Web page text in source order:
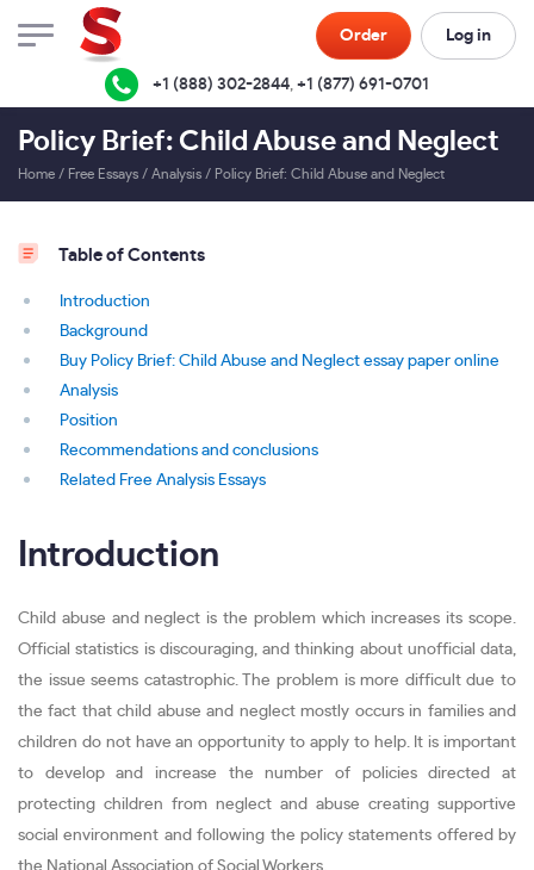
Order Log in
+1 (888) 302-2844, +1 (877) 691-0701
Policy Brief: Child Abuse and Neglect
Home / Free Essays / Analysis / Policy Brief: Child Abuse and Neglect
Table of Contents
Introduction
Background
Buy Policy Brief: Child Abuse and Neglect essay paper online
Analysis
Position
Recommendations and conclusions
Related Free Analysis Essays
Introduction
Child abuse and neglect is the problem which increases its scope.
Official statistics is discouraging, and thinking about unofficial data,
the issue seems catastrophic. The problem is more difficult due to
the fact that child abuse and neglect mostly occurs in families and
children do not have an opportunity to apply to help. It is important
to develop and increase the number of policies directed at
protecting children from neglect and abuse creating supportive
social environment and following the policy statements offered by
the National Association of Social Workers.